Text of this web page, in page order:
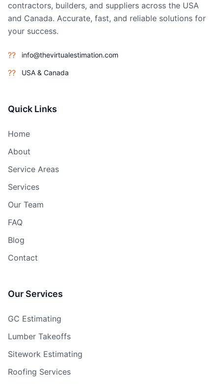
contractors, builders, and suppliers across the USA
and Canada. Accurate, fast, and reliable solutions for
your success.
?? info@thevirtualestimation.com
?? USA & Canada
Quick Links
Home
About
Service Areas
Services
Our Team
FAQ
Blog
Contact
Our Services
GC Estimating
Lumber Takeoffs
Sitework Estimating
Roofing Services